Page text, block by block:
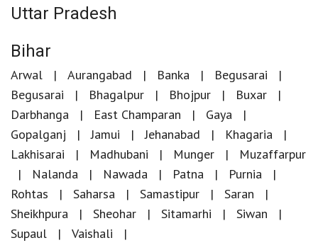
Uttar Pradesh
Bihar
Arwal Aurangabad Banka
Begusarai
Begusarai
Bhagalpur Bhojpur
Buxar
Darbhanga
East Champaran
Gaya
Gopalganj
Jamui Jehanabad
Khagaria
Lakhisarai
Madhubani Munger
Muzaffarpur
Nalanda
Nawada Patna
Purnia
Rohtas
Saharsa Samastipur
Saran
Sheikhpura
Sheohar Sitamarhi
Siwan
Supaul
Vaishali